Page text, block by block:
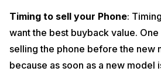
Timing to sell your Phone:
want the best buyback value.
selling the phone before the new
because as soon as a new model